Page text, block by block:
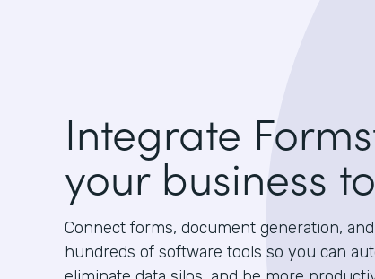
Integrate
your business
Connect forms, document generation,
hundreds of software tools so you can